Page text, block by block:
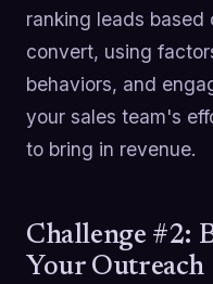
ranking leads based
convert, using
behaviors, and
your sales team's
to bring in revenue.
Challenge #2:
Your Outreach